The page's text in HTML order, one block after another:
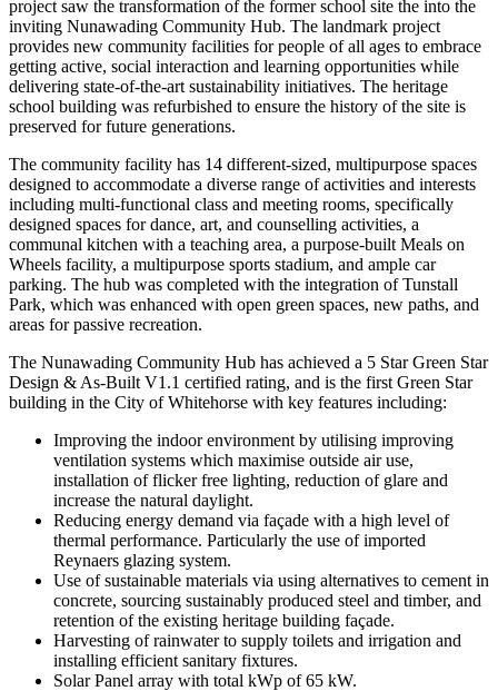
project saw the transformation of the former school site the into the
inviting Nunawading Community Hub. The landmark project
provides new community facilities for people of all ages to embrace
getting active, social interaction and learning opportunities while
delivering state-of-the-art sustainability initiatives. The heritage
school building was refurbished to ensure the history of the site is
preserved for future generations.
The community facility has 14 different-sized, multipurpose spaces
designed to accommodate a diverse range of activities and interests
including multi-functional class and meeting rooms, specifically
designed spaces for dance, art, and counselling activities, a
communal kitchen with a teaching area, a purpose-built Meals on
Wheels facility, a multipurpose sports stadium, and ample car
parking. The hub was completed with the integration of Tunstall
Park, which was enhanced with open green spaces, new paths, and
areas for passive recreation.
The Nunawading Community Hub has achieved a 5 Star Green Star
Design & As-Built V1.1 certified rating, and is the first Green Star
building in the City of Whitehorse with key features including:
Improving the indoor environment by utilising improving
ventilation systems which maximise outside air use,
installation of flicker free lighting, reduction of glare and
increase the natural daylight.
Reducing energy demand via façade with a high level of
thermal performance. Particularly the use of imported
Reynaers glazing system.
Use of sustainable materials via using alternatives to cement in
concrete, sourcing sustainably produced steel and timber, and
retention of the existing heritage building façade.
Harvesting of rainwater to supply toilets and irrigation and
installing efficient sanitary fixtures.
Solar Panel array with total kWp of 65 kW.